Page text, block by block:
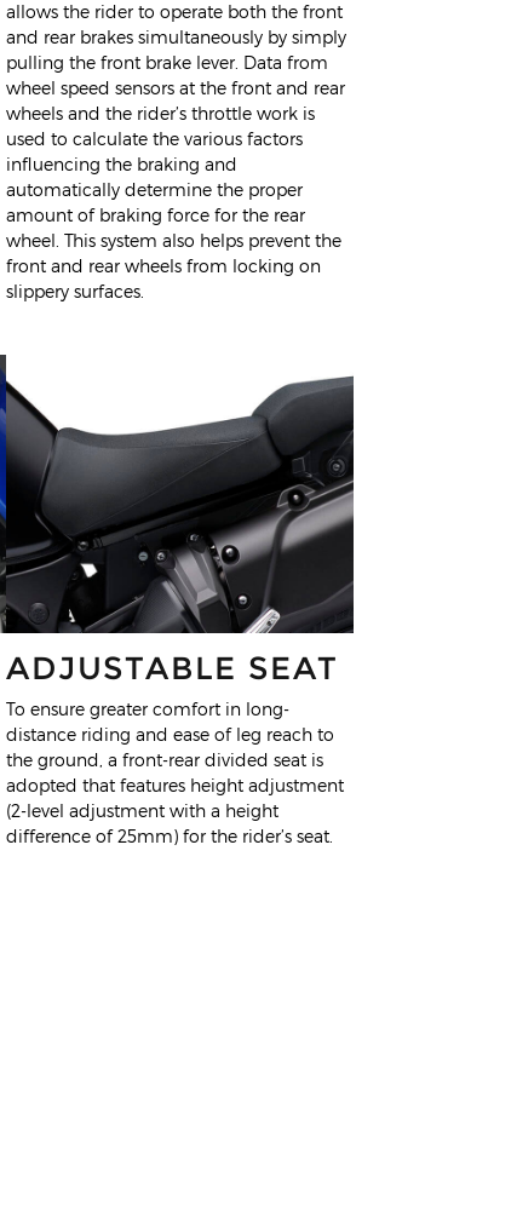
allows the rider to operate both the front
and rear brakes simultaneously by simply
pulling the front brake lever. Data from
wheel speed sensors at the front and rear
wheels and the rider’s throttle work is
used to calculate the various factors
influencing the braking and
automatically determine the proper
amount of braking force for the rear
wheel. This system also helps prevent the
front and rear wheels from locking on
slippery surfaces.
ADJUSTABLE SEAT
To ensure greater comfort in long-
distance riding and ease of leg reach to
the ground, a front-rear divided seat is
adopted that features height adjustment
(2-level adjustment with a height
difference of 25mm) for the rider’s seat.